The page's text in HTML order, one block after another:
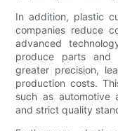
In addition, plastic
companies reduce
advanced
produce parts and
greater precision,
production costs.
such as automotive
and strict quality